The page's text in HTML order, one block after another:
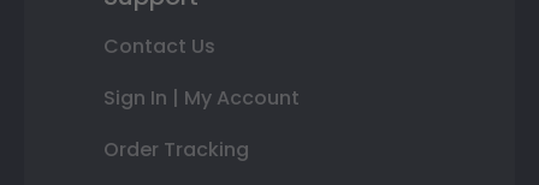
Contact Us
Sign In | My Account
Order Tracking